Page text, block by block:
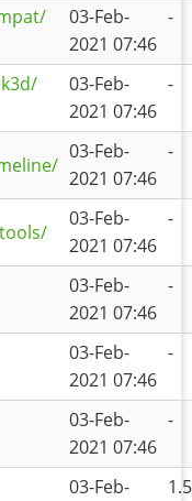
03-Feb-
2021 07:46
-
03-Feb-
2021 07:46
-
03-Feb-
2021 07:46
-
03-Feb-
2021 07:46
-
03-Feb-
2021 07:46
-
03-Feb-
2021 07:46
-
03-Feb-
2021 07:46
-
03-Feb-